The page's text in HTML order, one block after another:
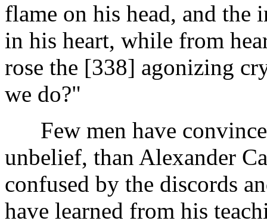
flame on his head, and
in his heart, while from
rose the [338] agonizing
we do?"
Few men have
unbelief, than Alexander
confused by the discords
have learned from his